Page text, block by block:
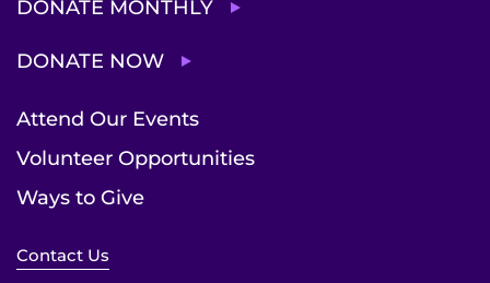
DONATE MONTHLY
DONATE NOW
Attend Our Events
Volunteer Opportunities
Ways to Give
Contact Us